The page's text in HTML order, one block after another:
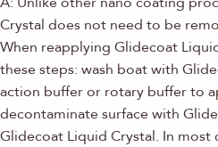
Crystal does not need to be
When reapplying Glidecoat
these steps: wash boat with
action buffer or rotary buffer to
decontaminate surface with
Glidecoat Liquid Crystal. In most